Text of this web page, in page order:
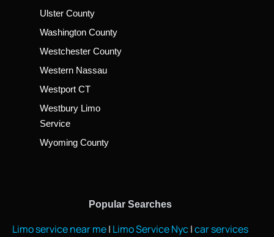
Ulster County
Washington County
Westchester County
Western Nassau
Westport CT
Westbury Limo
Service
Wyoming County
Popular Searches
Limo service near me| Limo Service Nyc|car services